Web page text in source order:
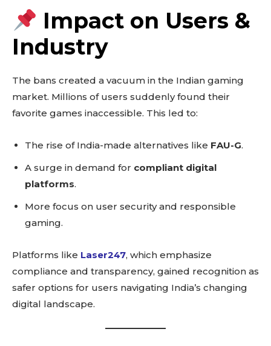
Impact on Users &
Industry
The bans created a vacuum in the Indian gaming
market. Millions of users suddenly found their
favorite games inaccessible. This led to:
The rise of India-made alternatives like FAU-G.
A surge in demand for compliant digital
platforms.
More focus on user security and responsible
gaming.
Platforms like Laser247, which emphasize
compliance and transparency, gained recognition as
safer options for users navigating India’s changing
digital landscape.